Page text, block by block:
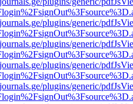
plugins/generic/
plugins/generic/
plugins/generic/
plugins/generic/